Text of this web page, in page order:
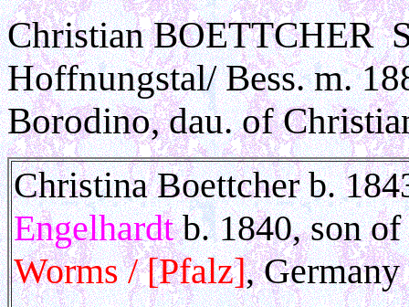
Christian BOETTCHER
Hoffnungstal/ Bess. m.
Borodino, dau. of
Christina Boettcher b.
Engelhardtb. 1840, son
Worms / [Pfalz],